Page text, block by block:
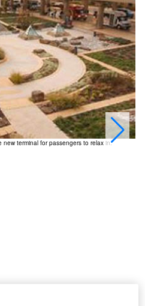
terminal for passengers to relax in.